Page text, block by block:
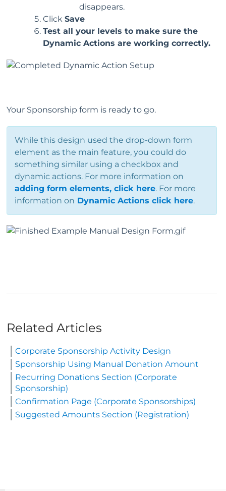
disappears.
Click Save
Test all your levels to make sure the
Dynamic Actions are working correctly.
Your Sponsorship form is ready to go.
While this design used the drop-down form
element as the main feature, you could do
something similar using a checkbox and
dynamic actions. For more information on
adding form elements, click here. For more
information on Dynamic Actions click here.
Related Articles
Corporate Sponsorship Activity Design
Sponsorship Using Manual Donation Amount
Recurring Donations Section (Corporate
Sponsorship)
Confirmation Page (Corporate Sponsorships)
Suggested Amounts Section (Registration)